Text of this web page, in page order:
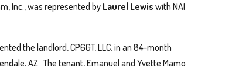
Inc., was represented by Laurel Lewiswith NAI
the landlord, CP6GT, LLC, in an 84-month
AZ. The tenant, Emanuel and Yvette Mamo